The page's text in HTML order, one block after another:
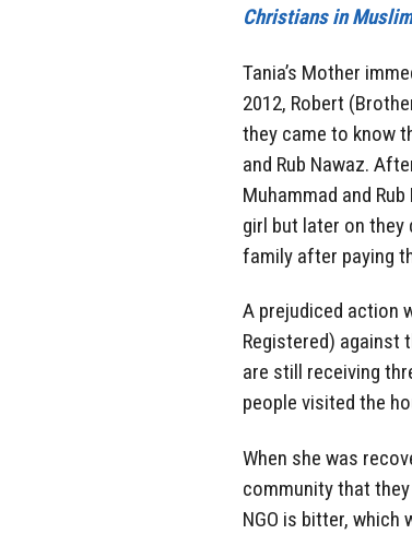
Christians in
Tania’s Mother
2012, Robert
they came to know
and Rub Nawaz.
Muhammad and
girl but later on they
family after paying
A prejudiced action
Registered) against
are still receiving
people visited the
When she was
community that
NGO is bitter,